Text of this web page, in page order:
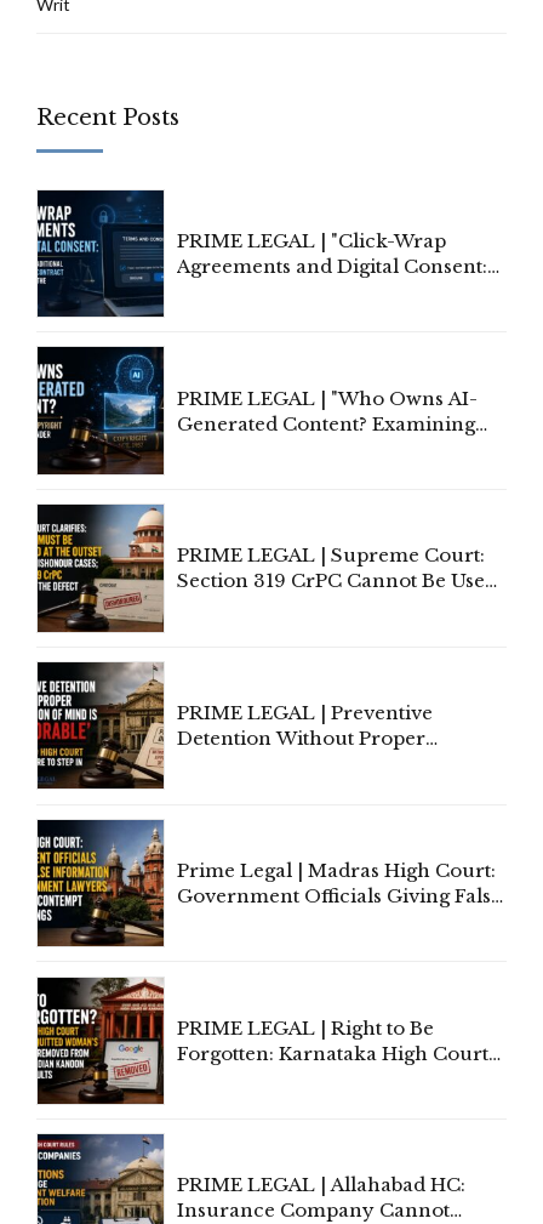
Recent Posts
PRIME LEGAL | "Click-Wrap
Agreements and Digital Consent:
PRIME LEGAL | "Who Owns AI-
Generated Content? Examining
PRIME LEGAL | Supreme Court:
Section 319 CrPC Cannot Be Used
PRIME LEGAL | Preventive
Detention Without Proper
Prime Legal | Madras High Court:
Government Officials Giving False
PRIME LEGAL | Right to Be
Forgotten: Karnataka High Court
PRIME LEGAL | Allahabad HC:
Insurance Company Cannot